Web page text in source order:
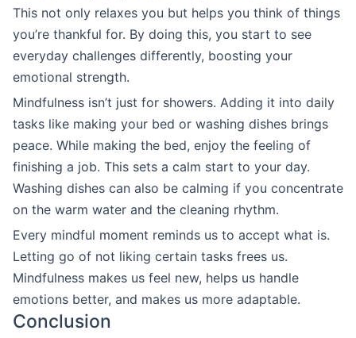
This not only relaxes you but helps you think of things
you’re thankful for. By doing this, you start to see
everyday challenges differently, boosting your
emotional strength.
Mindfulness isn’t just for showers. Adding it into daily
tasks like making your bed or washing dishes brings
peace. While making the bed, enjoy the feeling of
finishing a job. This sets a calm start to your day.
Washing dishes can also be calming if you concentrate
on the warm water and the cleaning rhythm.
Every mindful moment reminds us to accept what is.
Letting go of not liking certain tasks frees us.
Mindfulness makes us feel new, helps us handle
emotions better, and makes us more adaptable.
Conclusion